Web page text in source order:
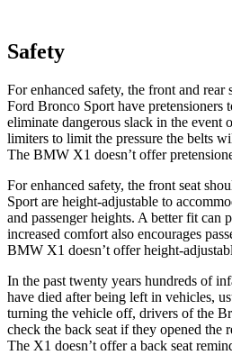
Safety
For enhanced safety, the front and rear
Ford Bronco Sport have pretensioners
eliminate dangerous slack in the event
limiters to limit the pressure the belts
The BMW X1 doesn’t offer
For enhanced safety, the front seat
Sport are height-adjustable to
and passenger heights. A better fit can
increased comfort also encourages
BMW X1 doesn’t offer height-
In the past twenty years hundreds of
have died after being left in vehicles,
turning the vehicle off, drivers of the
check the back seat if they opened the
The X1 doesn’t offer a back seat